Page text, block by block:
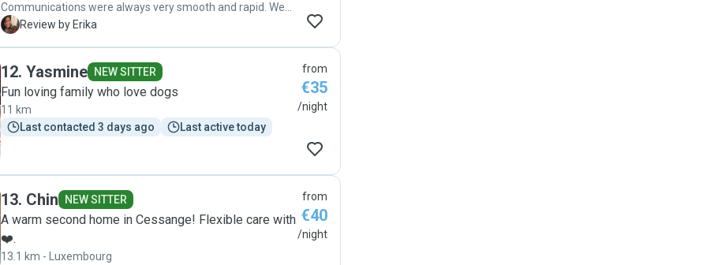
Communications were always very smooth and rapid. We
received pictures of our dog every day. Our dog seems to
Tàmas for taking a good care of our dog!!! We would like to
contact you again in the future if we need to someone
taking care of Bobby."
E Review by Erika
12. Yasmine NEW SITTER
Fun loving family who love dogs
11 km
Last contacted 3 days ago
Last active today
from
€35
/night
13. Chin NEW SITTER
A warm second home in Cessange! Flexible care with
❤️.
13.1 km - Luxembourg
from
€40
/night